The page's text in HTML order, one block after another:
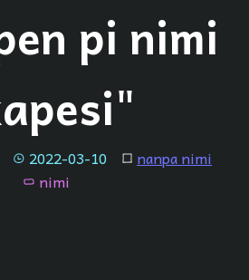
pi nimi
tenpo 2022-03-10 lipu nanpa nimi
nimi nimi